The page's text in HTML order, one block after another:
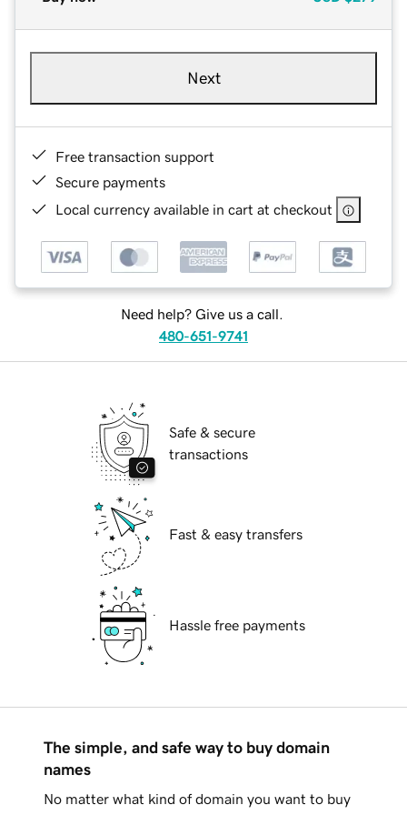
Next
Free transaction support
Secure payments
Local currency available in cart at checkout
Need help? Give us a call.
480-651-9741
Safe & secure
transactions
Fast & easy transfers
Hassle free payments
The simple, and safe way to buy domain
names
No matter what kind of domain you want to buy